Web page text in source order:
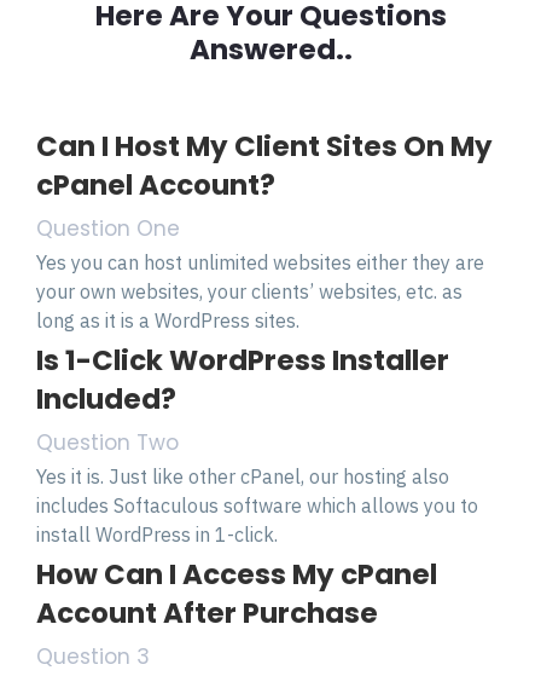
Here Are Your Questions
Answered..
Can I Host My Client Sites On My
cPanel Account?
Question One
Yes you can host unlimited websites either they are
your own websites, your clients’ websites, etc. as
long as it is a WordPress sites.
Is 1-Click WordPress Installer
Included?
Question Two
Yes it is. Just like other cPanel, our hosting also
includes Softaculous software which allows you to
install WordPress in 1-click.
How Can I Access My cPanel
Account After Purchase
Question 3